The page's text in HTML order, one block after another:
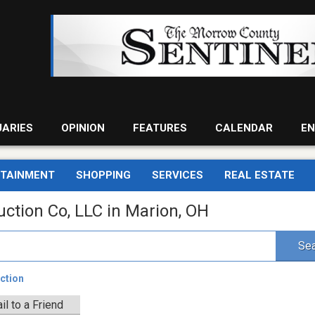
OPINION FEATURES CALENDAR
SHOPPING SERVICES REAL ESTATE
Co, LLC in Marion, OH
to a Friend